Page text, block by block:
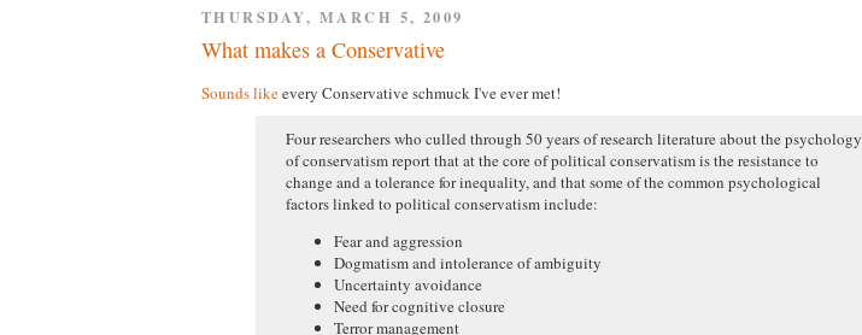
THURSDAY, MARCH 5, 2009
What makes a Conservative
Sounds likeevery Conservative schmuck I've ever met!
Four researchers who culled through 50 years of research literature about the psychology
of conservatism report that at the core of political conservatism is the resistance to
change and a tolerance for inequality, and that some of the common psychological
factors linked to political conservatism include:
Fear and aggression
Dogmatism and intolerance of ambiguity
Uncertainty avoidance
Need for cognitive closure
Terror management